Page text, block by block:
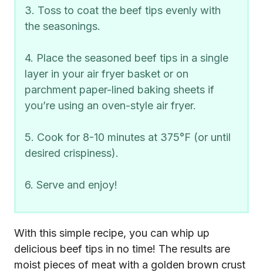
3. Toss to coat the beef tips evenly with
the seasonings.
4. Place the seasoned beef tips in a single
layer in your air fryer basket or on
parchment paper-lined baking sheets if
you’re using an oven-style air fryer.
5. Cook for 8-10 minutes at 375°F (or until
desired crispiness).
6. Serve and enjoy!
With this simple recipe, you can whip up
delicious beef tips in no time! The results are
moist pieces of meat with a golden brown crust